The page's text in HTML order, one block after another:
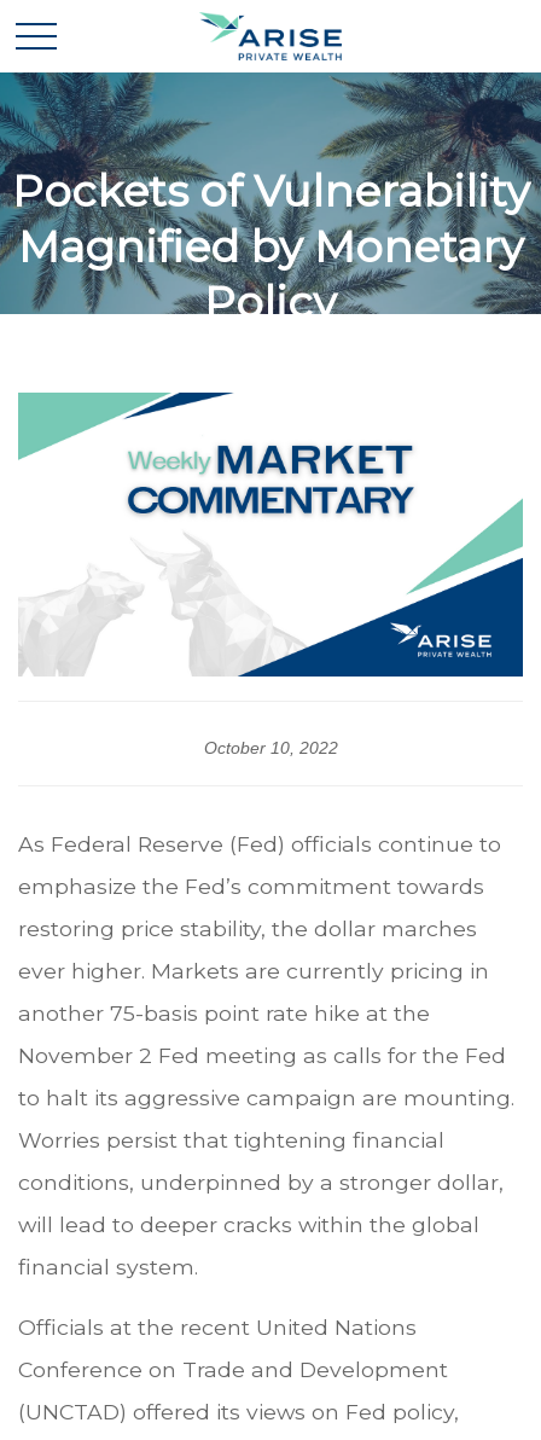
Pockets of Vulnerability
Magnified by Monetary
Policy
October 10, 2022
As Federal Reserve (Fed) officials continue to
emphasize the Fed’s commitment towards
restoring price stability, the dollar marches
ever higher. Markets are currently pricing in
another 75-basis point rate hike at the
November 2 Fed meeting as calls for the Fed
to halt its aggressive campaign are mounting.
Worries persist that tightening financial
conditions, underpinned by a stronger dollar,
will lead to deeper cracks within the global
financial system.
Officials at the recent United Nations
Conference on Trade and Development
(UNCTAD) offered its views on Fed policy,